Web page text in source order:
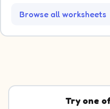
Browse all worksheets
Try one